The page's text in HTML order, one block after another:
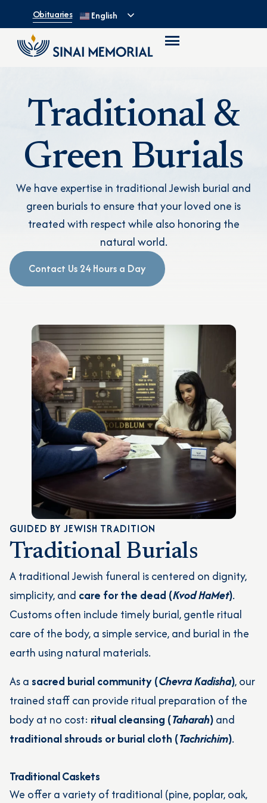
Obituaries English
Traditional &
Green Burials
We have expertise in traditional Jewish burial and
green burials to ensure that your loved one is
treated with respect while also honoring the
natural world.
Contact Us 24 Hours a Day
GUIDED BY JEWISH TRADITION
Traditional Burials
A traditional Jewish funeral is centered on dignity,
simplicity, and care for the dead (Kvod HaMet).
Customs often include timely burial, gentle ritual
care of the body, a simple service, and burial in the
earth using natural materials.
As a sacred burial community (Chevra Kadisha), our
trained staff can provide ritual preparation of the
body at no cost: ritual cleansing (Taharah)and
traditional shrouds or burial cloth (Tachrichim).
Traditional Caskets
We offer a variety of traditional (pine, poplar, oak,